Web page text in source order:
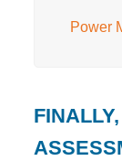
Power